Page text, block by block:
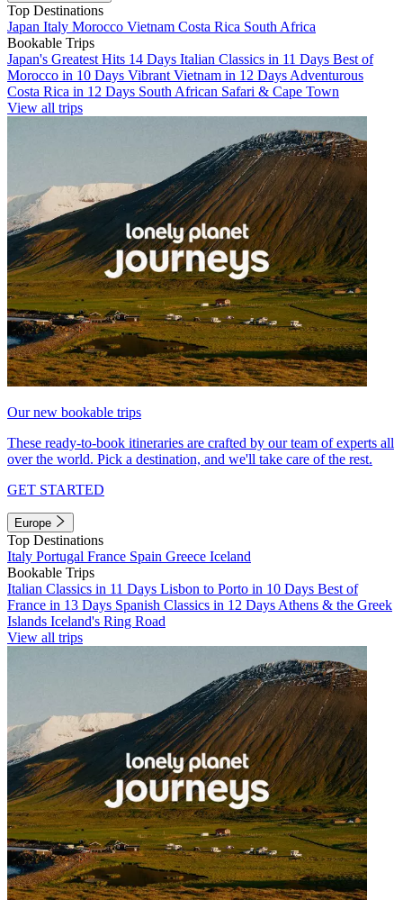
Top Destinations
Japan Italy Morocco Vietnam Costa Rica South Africa
Bookable Trips
Japan's Greatest Hits 14 Days Italian Classics in 11 Days Best of
Morocco in 10 Days Vibrant Vietnam in 12 Days Adventurous
Costa Rica in 12 Days South African Safari & Cape Town
View all trips
Our new bookable trips
These ready-to-book itineraries are crafted by our team of experts all
over the world. Pick a destination, and we'll take care of the rest.
GET STARTED
Europe
Top Destinations
Italy Portugal France Spain Greece Iceland
Bookable Trips
Italian Classics in 11 Days Lisbon to Porto in 10 Days Best of
France in 13 Days Spanish Classics in 12 Days Athens & the Greek
Islands Iceland's Ring Road
View all trips